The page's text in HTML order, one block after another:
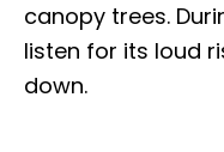
canopy trees.
listen for its loud
down.